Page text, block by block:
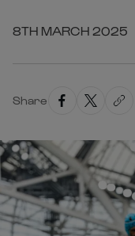
8TH MARCH 2025
Share